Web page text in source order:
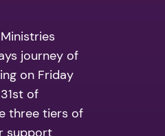
journey of
on Friday
of
three tiers of
support